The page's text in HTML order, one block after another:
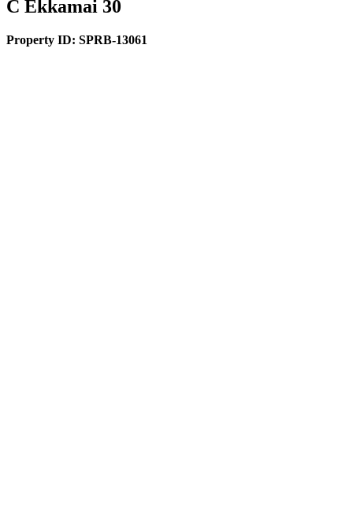
C Ekkamai 30
Property ID: SPRB-13061